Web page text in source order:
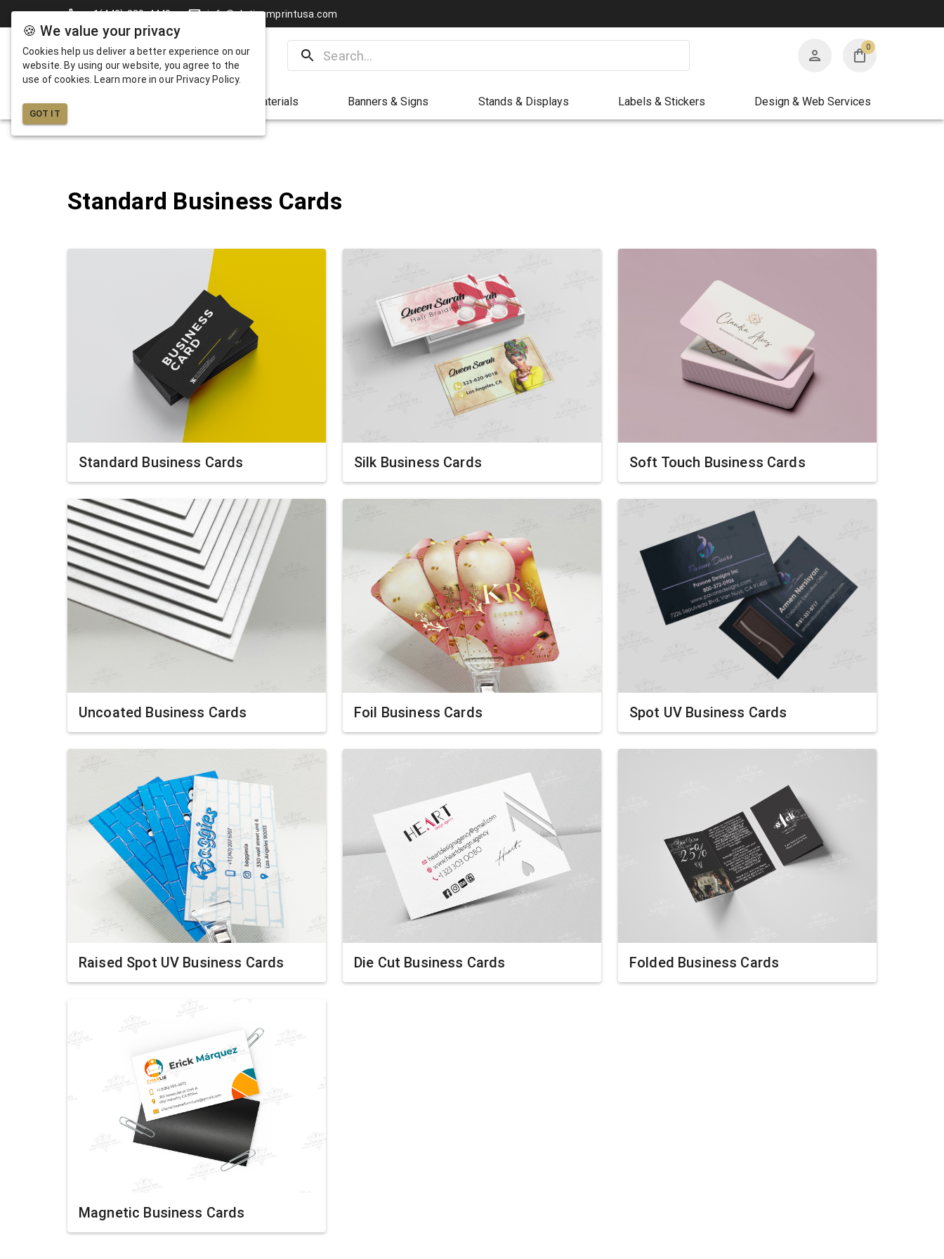
+1(442)-229-4449 info@platinumprintusa.com
0
Marketing Materials Banners & Signs Stands & Displays Labels & Stickers Design & Web Services
Standard Business Cards
Standard Business Cards Silk Business Cards Soft Touch Business Cards
Uncoated Business Cards Foil Business Cards Spot UV Business Cards
Raised Spot UV Business Cards Die Cut Business Cards Folded Business Cards
Magnetic Business Cards
🍪 We value your privacy
Cookies help us deliver a better experience on our
website. By using our website, you agree to the
use of cookies. Learn more in our Privacy Policy.
GOT IT